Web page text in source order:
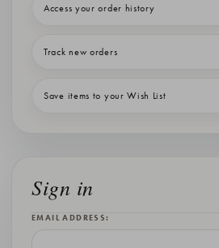
Access your order history
Track new orders
Save items to your Wish List
Sign in
EMAIL ADDRESS: